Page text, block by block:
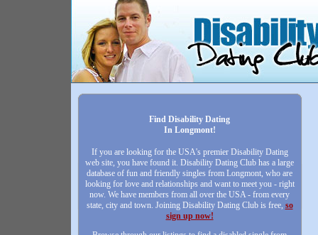
Find Disability Dating
In Longmont!
If you are looking for the USA's premier Disability Dating
web site, you have found it. Disability Dating Club has a large
database of fun and friendly singles from Longmont, who are
looking for love and relationships and want to meet you - right
now. We have members from all over the USA - from every
state, city and town. Joining Disability Dating Club is free, so
sign up now!